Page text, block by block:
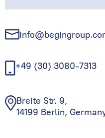
+49 (30) 3080-7313
Breite Str. 9,
14199 Berlin,